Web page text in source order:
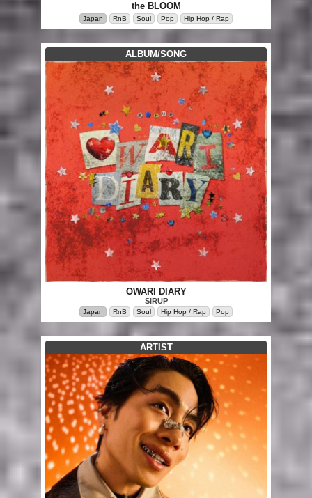
the BLOOM
Japan RnB Soul Pop Hip Hop / Rap
ALBUM/SONG
OWARI DIARY
SIRUP
Japan RnB Soul Hip Hop / Rap Pop
ARTIST